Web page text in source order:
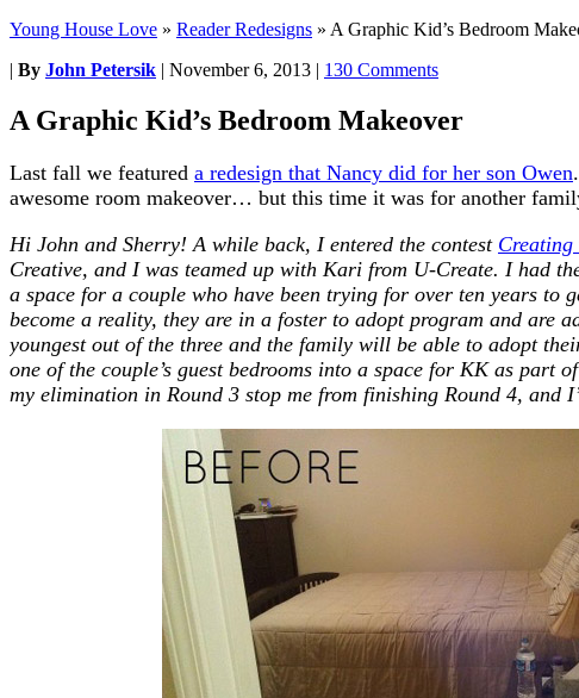
Young House Love » Reader Redesigns » A Graphic Kid’s Bedroom
| By John Petersik | November 6, 2013 | 130 Comments
A Graphic Kid’s Bedroom Makeover
Last fall we featured a redesign that Nancy did for her son Owen
awesome room makeover… but this time it was for another
Hi John and Sherry! A while back, I entered the contest Creating
Creative, and I was teamed up with Kari from U-Create. I had
a space for a couple who have been trying for over ten years to
become a reality, they are in a foster to adopt program and are
youngest out of the three and the family will be able to adopt
one of the couple’s guest bedrooms into a space for KK as part
my elimination in Round 3 stop me from finishing Round 4, and